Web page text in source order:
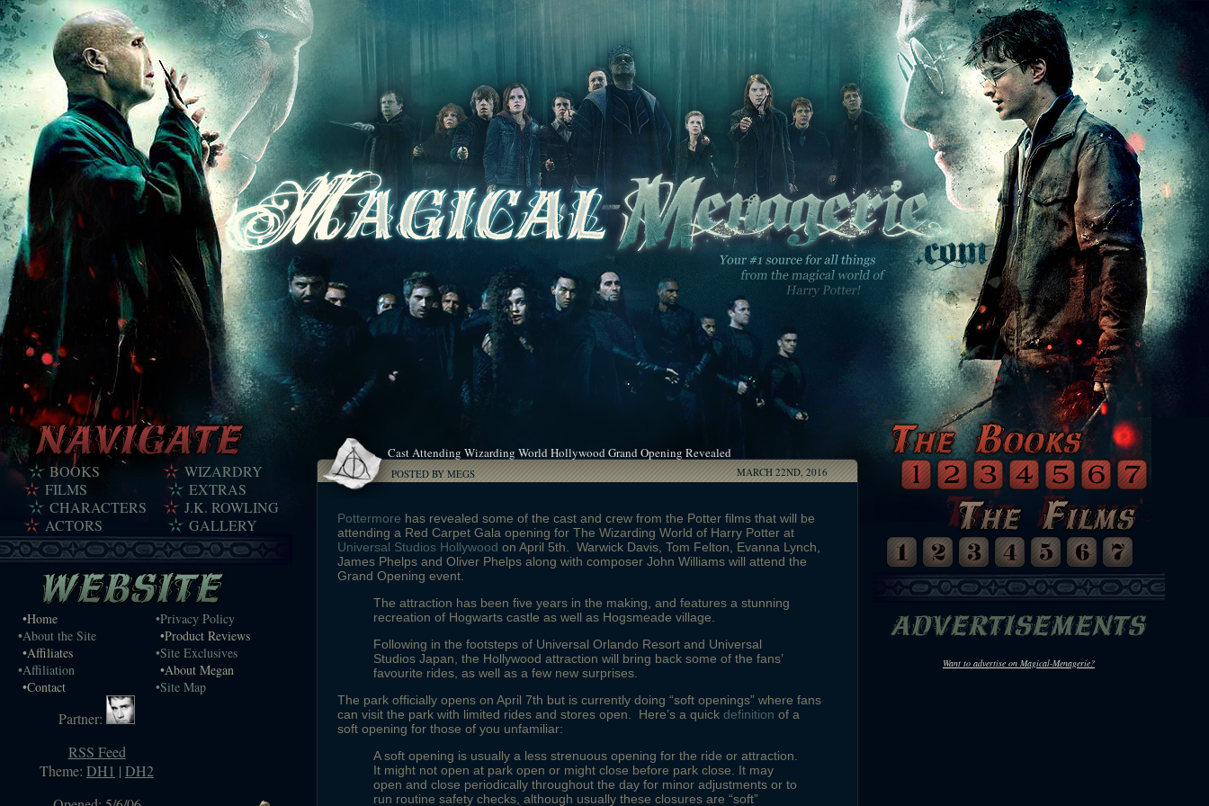
BOOKS
FILMS
CHARACTERS
ACTORS
WIZARDRY
EXTRAS
J.K. ROWLING
GALLERY
•Home
•About the Site
•Affiliates
•Affiliation
•Contact
•Privacy Policy
•Product Reviews
•Site Exclusives
•About Megan
•Site Map
Partner:
RSS Feed
Theme: DH1 | DH2
Cast Attending Wizarding World Hollywood Grand Opening Revealed
POSTED BY MEGS MARCH 22ND, 2016
Pottermore has revealed some of the cast and crew from the Potter films that will be
attending a Red Carpet Gala opening for The Wizarding World of Harry Potter at
Universal Studios Hollywood on April 5th. Warwick Davis, Tom Felton, Evanna Lynch,
James Phelps and Oliver Phelps along with composer John Williams will attend the
Grand Opening event.
The attraction has been five years in the making, and features a stunning
recreation of Hogwarts castle as well as Hogsmeade village.
Following in the footsteps of Universal Orlando Resort and Universal
Studios Japan, the Hollywood attraction will bring back some of the fans’
favourite rides, as well as a few new surprises.
The park officially opens on April 7th but is currently doing “soft openings” where fans
can visit the park with limited rides and stores open. Here’s a quick definition of a
soft opening for those of you unfamiliar:
A soft opening is usually a less strenuous opening for the ride or attraction.
It might not open at park open or might close before park close. It may
open and close periodically throughout the day for minor adjustments or to
run routine safety checks, although usually these closures are “soft”
Want to advertise on Magical-Menagerie?